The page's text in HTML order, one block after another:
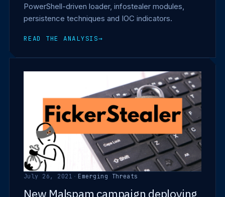
PowerShell-driven loader, infostealer modules,
persistence techniques and IOC indicators.
READ THE ANALYSIS→
July 26, 2021 · Emerging Threats
New Malspam campaign deploying